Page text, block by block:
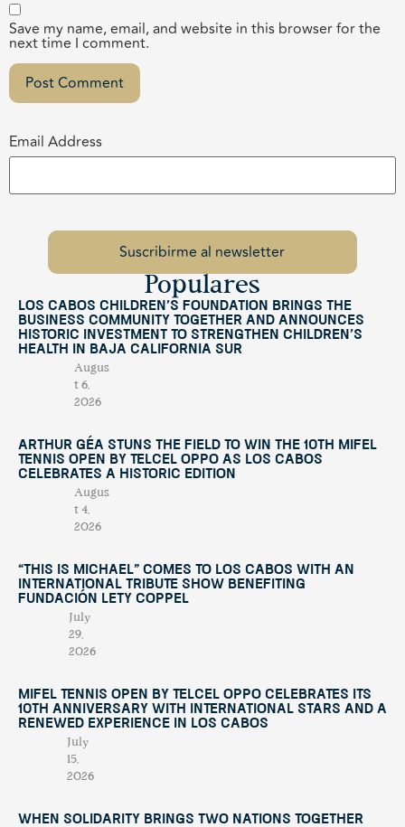
Save my name, email, and website in this browser for the
next time I comment.
Email Address
Populares
Los Cabos Children’s Foundation Brings the
Business Community Together and Announces
Historic Investment to Strengthen Children’s
Health in Baja California Sur
Augus
t 6,
2026
Arthur Géa Stuns the Field to Win the 10th Mifel
Tennis Open by Telcel OPPO as Los Cabos
Celebrates a Historic Edition
Augus
t 4,
2026
“This Is Michael” Comes to Los Cabos with an
International Tribute Show Benefiting
Fundación Lety Coppel
July
29,
2026
Mifel Tennis Open by Telcel Oppo Celebrates Its
10th Anniversary with International Stars and a
Renewed Experience in Los Cabos
July
15,
2026
When Solidarity Brings Two Nations Together